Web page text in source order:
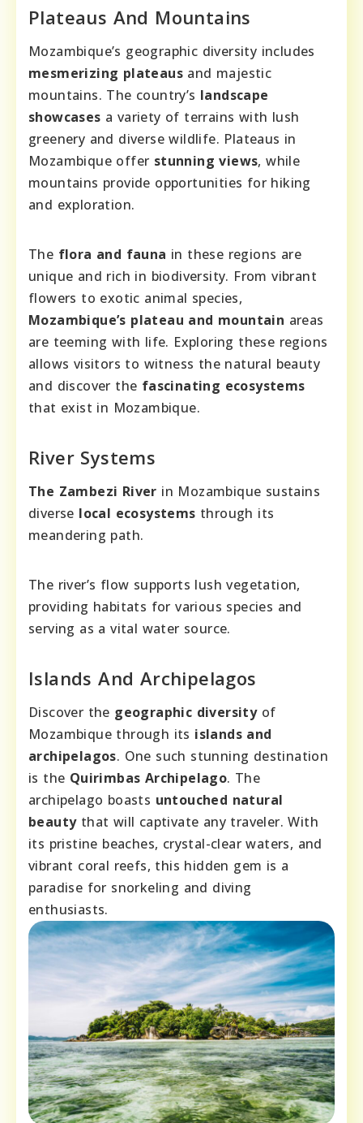
Plateaus And Mountains
Mozambique’s geographic diversity includes
mesmerizing plateaus and majestic
mountains. The country’s landscape
showcases a variety of terrains with lush
greenery and diverse wildlife. Plateaus in
Mozambique offer stunning views, while
mountains provide opportunities for hiking
and exploration.
The flora and fauna in these regions are
unique and rich in biodiversity. From vibrant
flowers to exotic animal species,
Mozambique’s plateau and mountain areas
are teeming with life. Exploring these regions
allows visitors to witness the natural beauty
and discover the fascinating ecosystems
that exist in Mozambique.
River Systems
The Zambezi River in Mozambique sustains
diverse local ecosystems through its
meandering path.
The river’s flow supports lush vegetation,
providing habitats for various species and
serving as a vital water source.
Islands And Archipelagos
Discover the geographic diversityof
Mozambique through its islands and
archipelagos. One such stunning destination
is the Quirimbas Archipelago. The
archipelago boasts untouched natural
beautythat will captivate any traveler. With
its pristine beaches, crystal-clear waters, and
vibrant coral reefs, this hidden gem is a
paradise for snorkeling and diving
enthusiasts.